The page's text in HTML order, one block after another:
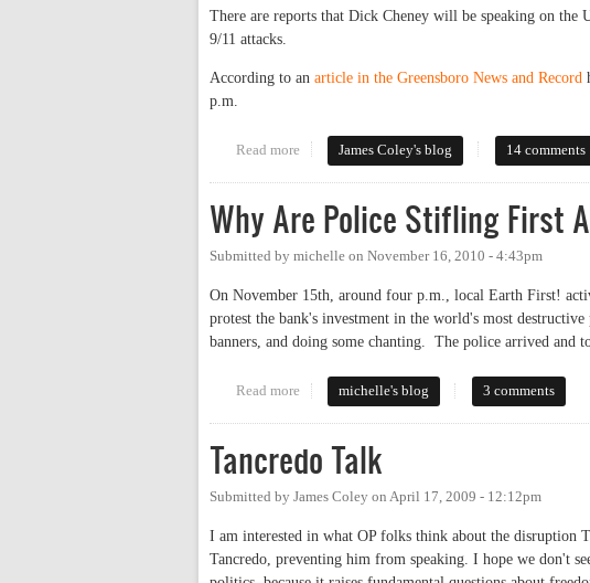
There are reports that Dick Cheney will be speaking on
9/11 attacks.
According to an article in the Greensboro News and Record
p.m.
Read more about Dick Cheney Not Speaking at UNC.
James Coley's blog 14 comments
Why Are Police Stifling First
Submitted by michelle on November 16, 2010 - 4:43pm
On November 15th, around four p.m., local Earth First!
protest the bank's investment in the world's most
banners, and doing some chanting. The police arrived and
Read more about Why Are Police Stifling First Amendment
michelle's blog 3 comments
Tancredo Talk
Submitted by James Coley on April 17, 2009 - 12:12pm
I am interested in what OP folks think about the disruption
Tancredo, preventing him from speaking. I hope we don't